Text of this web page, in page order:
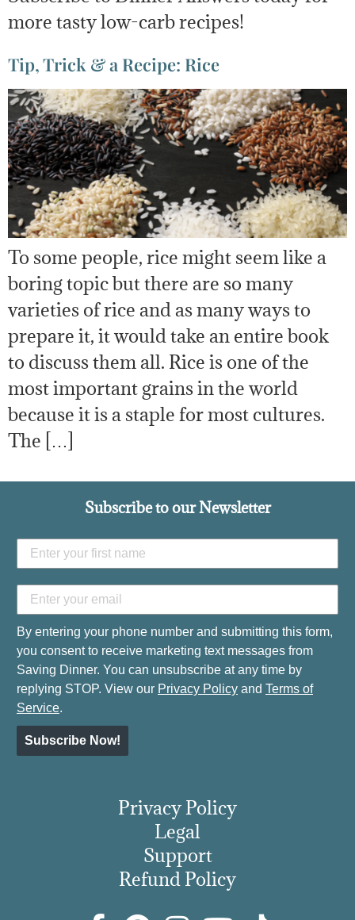
more tasty low-carb recipes!
Tip, Trick & a Recipe: Rice
To some people, rice might seem like a
boring topic but there are so many
varieties of rice and as many ways to
prepare it, it would take an entire book
to discuss them all. Rice is one of the
most important grains in the world
because it is a staple for most cultures.
The […]
Subscribe to our Newsletter
By entering your phone number and submitting this form,
you consent to receive marketing text messages from
Saving Dinner. You can unsubscribe at any time by
replying STOP. View our Privacy Policy and Terms of
Service.
Subscribe Now!
Privacy Policy
Legal
Support
Refund Policy